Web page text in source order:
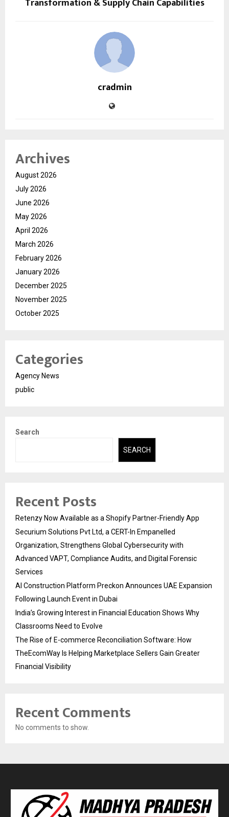
cradmin
Archives
August 2026
July 2026
June 2026
May 2026
April 2026
March 2026
February 2026
January 2026
December 2025
November 2025
October 2025
Categories
Agency News
public
Search
SEARCH
Recent Posts
Retenzy Now Available as a Shopify Partner-Friendly App
Securium Solutions Pvt Ltd, a CERT-In Empanelled
Organization, Strengthens Global Cybersecurity with
Advanced VAPT, Compliance Audits, and Digital Forensic
Services
AI Construction Platform Preckon Announces UAE Expansion
Following Launch Event in Dubai
India’s Growing Interest in Financial Education Shows Why
Classrooms Need to Evolve
The Rise of E-commerce Reconciliation Software: How
TheEcomWay Is Helping Marketplace Sellers Gain Greater
Financial Visibility
Recent Comments
No comments to show.